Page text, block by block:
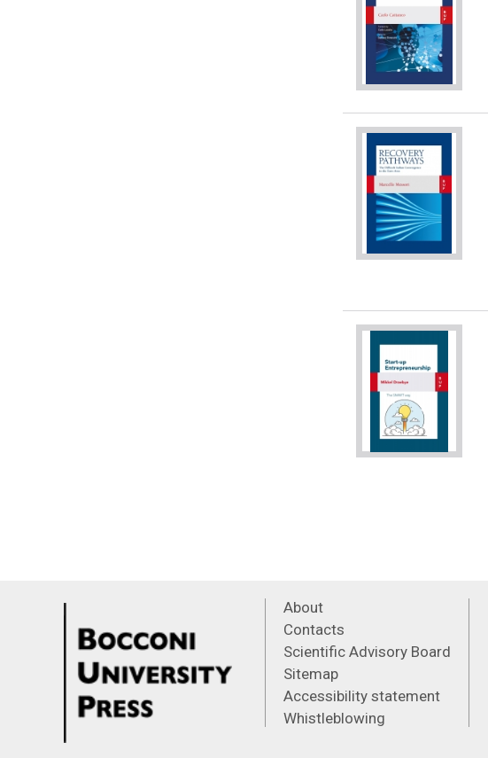
About
Contacts
Scientific Advisory Board
Sitemap
Accessibility statement
Whistleblowing